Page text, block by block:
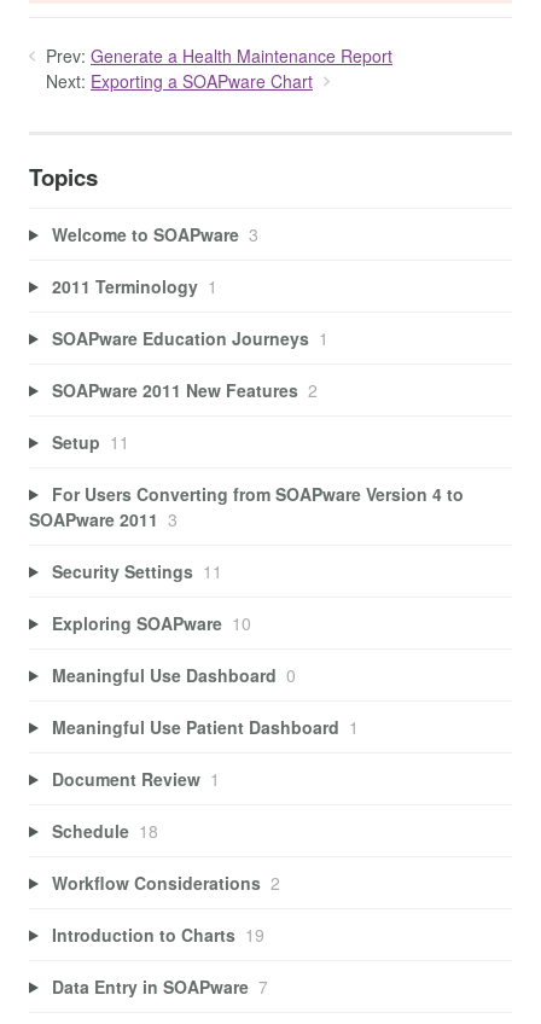
Prev: Generate a Health Maintenance Report
Next: Exporting a SOAPware Chart
Topics
Welcome to SOAPware 3
2011 Terminology 1
SOAPware Education Journeys 1
SOAPware 2011 New Features 2
Setup 11
For Users Converting from SOAPware Version 4 to
SOAPware 2011 3
Security Settings 11
Exploring SOAPware 10
Meaningful Use Dashboard 0
Meaningful Use Patient Dashboard 1
Document Review 1
Schedule 18
Workflow Considerations 2
Introduction to Charts 19
Data Entry in SOAPware 7